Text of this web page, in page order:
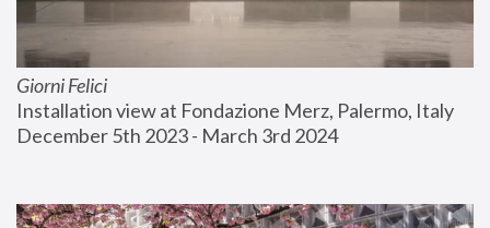
Giorni Felici
Installation view at Fondazione Merz, Palermo, Italy
December 5th 2023 - March 3rd 2024